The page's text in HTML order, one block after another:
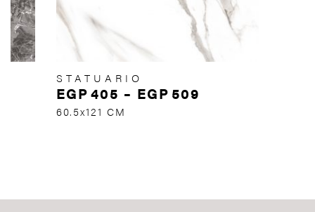
STATUARIO
EGP405 – EGP 509
60.5x121 CM